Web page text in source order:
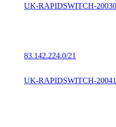
UK-RAPIDSWITCH-
83.142.224.0/21
UK-RAPIDSWITCH-